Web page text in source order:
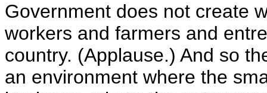
Government does not create
workers and farmers and
country. (Applause.) And so
an environment where the